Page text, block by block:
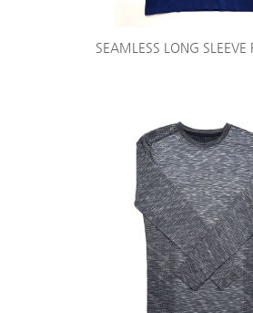
SEAMLESS LONG SLEEVE